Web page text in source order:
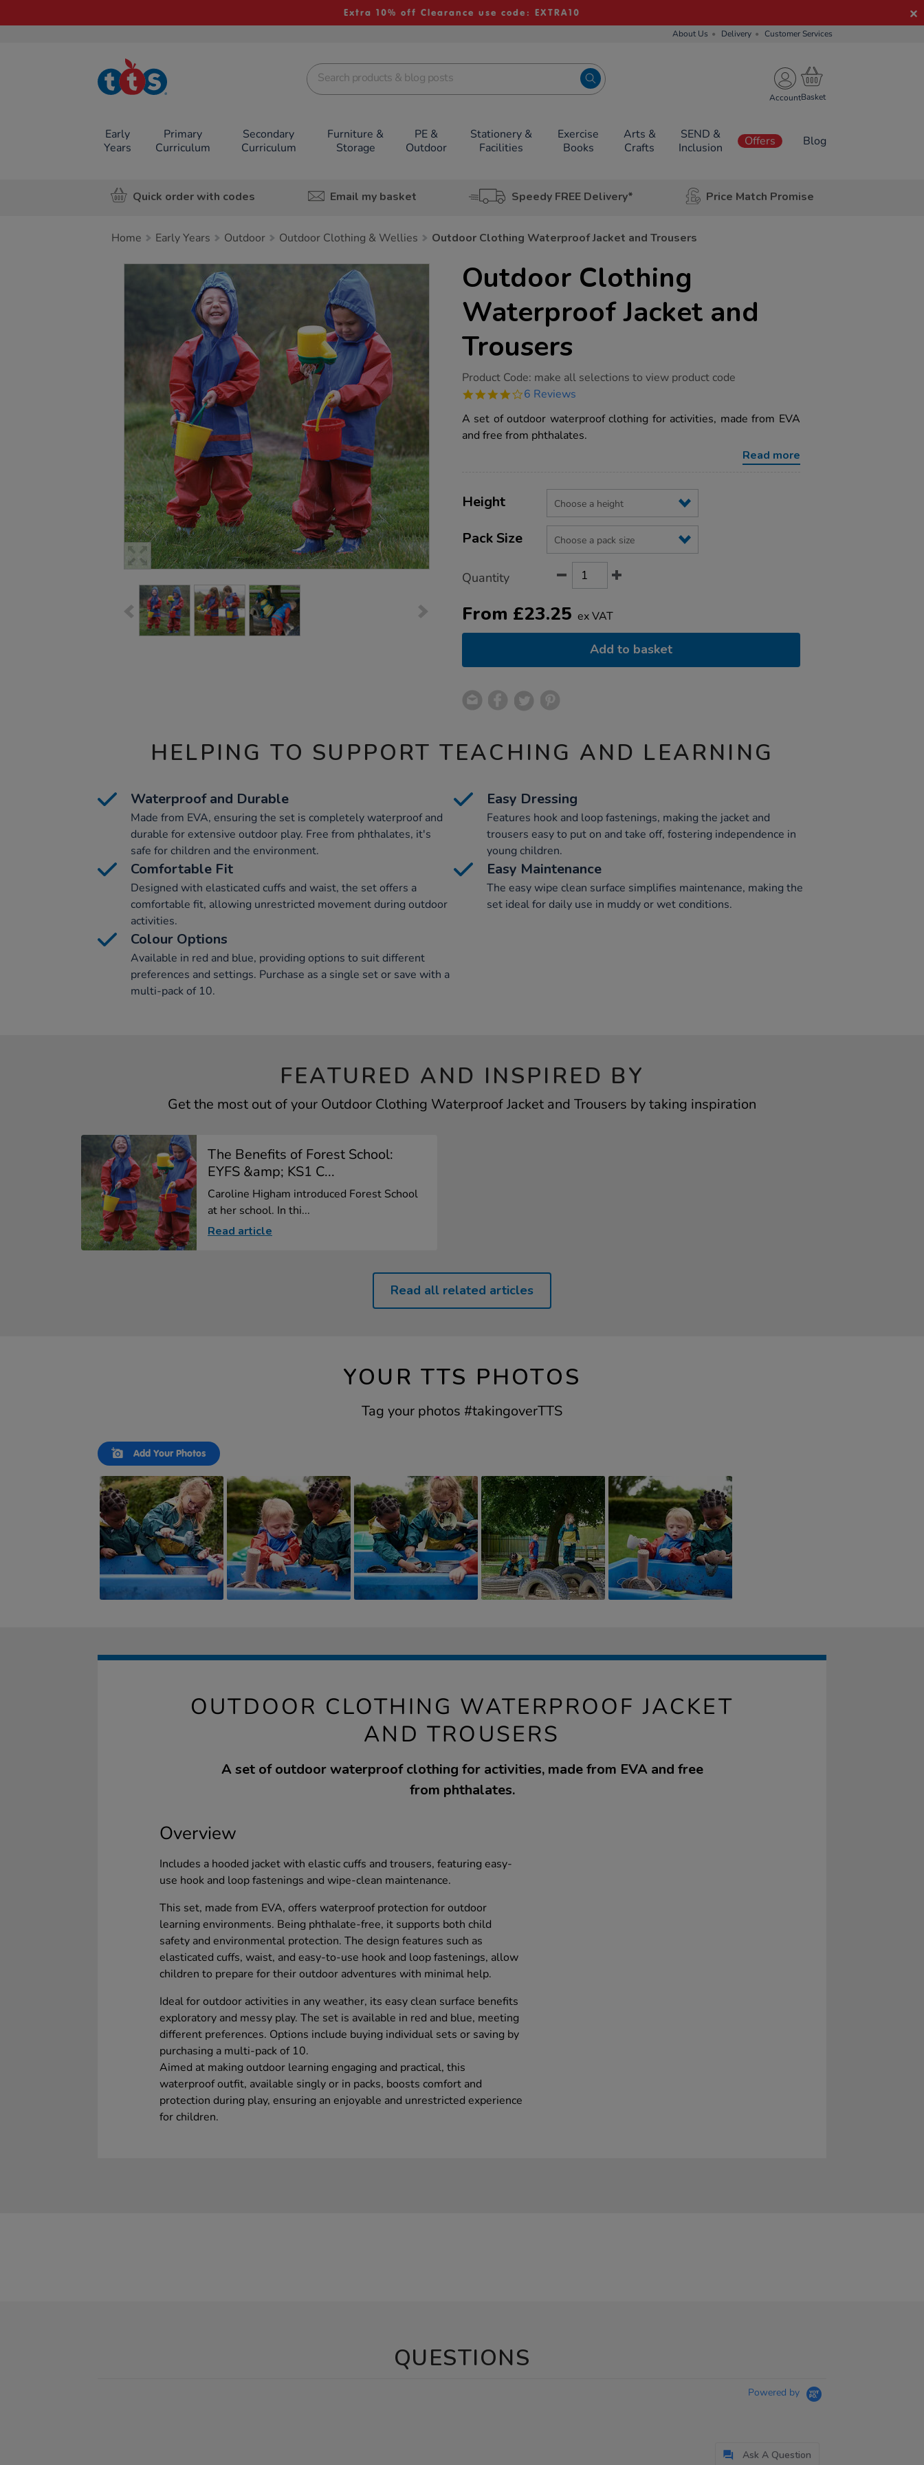
Extra 10% off Clearance use code: EXTRA10
About Us Delivery Customer Services
TTS School
Resources
Account
Early
Years
Primary
Curriculum
Secondary
Curriculum
Furniture &
Storage
PE &
Outdoor
Stationery &
Facilities
Exercise
Books
Arts &
Crafts
SEND &
Inclusion
Offers Blog
Quick order with codes Email my basket Speedy FREE Delivery* Price Match Promise
Home Early Years Outdoor Outdoor Clothing & Wellies Outdoor Clothing Waterproof Jacket and Trousers
Outdoor Clothing
Waterproof Jacket and
Trousers
https://www.tts-
clothing-
jacket-
trousers/1000645.html
Product Code: make all selections to view product code
4.2
rating
6 Reviews
A set of outdoor waterproof clothing for activities, made from EVA
and free from phthalates.
Read more
Actions
TO
CART
Variations
Height
Pack Size
Quantity
From £23.25 ex VAT
Add to basket
HELPING TO SUPPORT TEACHING AND LEARNING
Waterproof and Durable
Made from EVA, ensuring the set is completely waterproof and
durable for extensive outdoor play. Free from phthalates, it's
safe for children and the environment.
Easy Dressing
Features hook and loop fastenings, making the jacket and
trousers easy to put on and take off, fostering independence in
young children.
Comfortable Fit
Designed with elasticated cuffs and waist, the set offers a
comfortable fit, allowing unrestricted movement during outdoor
activities.
Easy Maintenance
The easy wipe clean surface simplifies maintenance, making the
set ideal for daily use in muddy or wet conditions.
Colour Options
Available in red and blue, providing options to suit different
preferences and settings. Purchase as a single set or save with a
multi-pack of 10.
FEATURED AND INSPIRED BY
Get the most out of your Outdoor Clothing Waterproof Jacket and Trousers by taking inspiration
The Benefits of Forest School:
EYFS &amp; KS1 C...
Caroline Higham introduced Forest School
at her school. In thi...
Read article
Read all related articles
YOUR TTS PHOTOS
Tag your photos #takingoverTTS
Slideshow
Slide
controls
Add Your Photos
OUTDOOR CLOTHING WATERPROOF JACKET
AND TROUSERS
A set of outdoor waterproof clothing for activities, made from EVA and free
from phthalates.
Overview
Includes a hooded jacket with elastic cuffs and trousers, featuring easy-
use hook and loop fastenings and wipe-clean maintenance.
This set, made from EVA, offers waterproof protection for outdoor
learning environments. Being phthalate-free, it supports both child
safety and environmental protection. The design features such as
elasticated cuffs, waist, and easy-to-use hook and loop fastenings, allow
children to prepare for their outdoor adventures with minimal help.
Ideal for outdoor activities in any weather, its easy clean surface benefits
exploratory and messy play. The set is available in red and blue, meeting
different preferences. Options include buying individual sets or saving by
purchasing a multi-pack of 10.
Aimed at making outdoor learning engaging and practical, this
waterproof outfit, available singly or in packs, boosts comfort and
protection during play, ensuring an enjoyable and unrestricted experience
for children.
QUESTIONS
Powered by
Ask A Question